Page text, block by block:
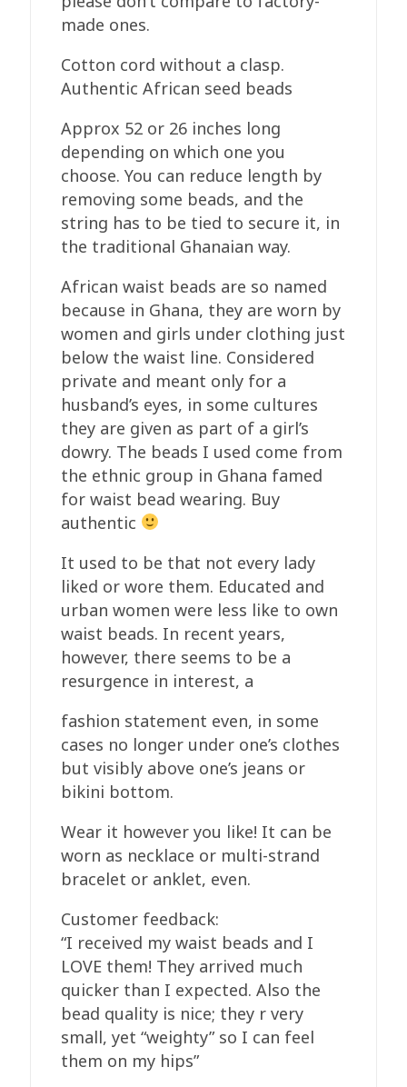
made ones.
Cotton cord without a clasp.
Authentic African seed beads
Approx 52 or 26 inches long
depending on which one you
choose. You can reduce length by
removing some beads, and the
string has to be tied to secure it, in
the traditional Ghanaian way.
African waist beads are so named
because in Ghana, they are worn by
women and girls under clothing just
below the waist line. Considered
private and meant only for a
husband’s eyes, in some cultures
they are given as part of a girl’s
dowry. The beads I used come from
the ethnic group in Ghana famed
for waist bead wearing. Buy
authentic
It used to be that not every lady
liked or wore them. Educated and
urban women were less like to own
waist beads. In recent years,
however, there seems to be a
resurgence in interest, a
fashion statement even, in some
cases no longer under one’s clothes
but visibly above one’s jeans or
bikini bottom.
Wear it however you like! It can be
worn as necklace or multi-strand
bracelet or anklet, even.
Customer feedback:
“I received my waist beads and I
LOVE them! They arrived much
quicker than I expected. Also the
bead quality is nice; they r very
small, yet “weighty” so I can feel
them on my hips”